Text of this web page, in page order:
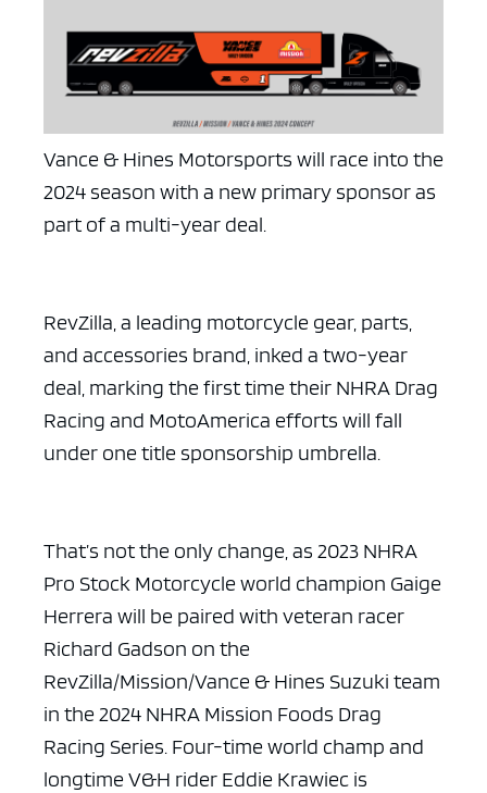
Vance & Hines Motorsports will race into the
2024 season with a new primary sponsor as
part of a multi-year deal.
RevZilla, a leading motorcycle gear, parts,
and accessories brand, inked a two-year
deal, marking the first time their NHRA Drag
Racing and MotoAmerica efforts will fall
under one title sponsorship umbrella.
That’s not the only change, as 2023 NHRA
Pro Stock Motorcycle world champion Gaige
Herrera will be paired with veteran racer
Richard Gadson on the
RevZilla/Mission/Vance & Hines Suzuki team
in the 2024 NHRA Mission Foods Drag
Racing Series. Four-time world champ and
longtime V&H rider Eddie Krawiec is